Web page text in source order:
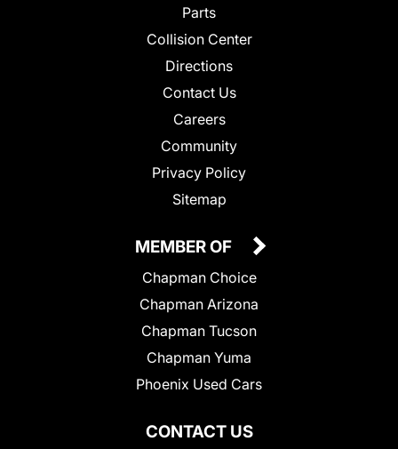
Parts
Collision Center
Directions
Contact Us
Careers
Community
Privacy Policy
Sitemap
CONTACT US
MEMBER OF
Chapman Choice
Chapman Arizona
Chapman Tucson
Chapman Yuma
Phoenix Used Cars